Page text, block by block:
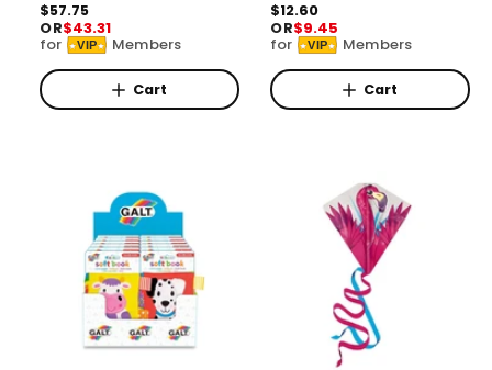
d
o
r
:
R
e
g
u
l
a
$57.75
OR$43.31
for VIP Members
Cart
d
o
r
:
R
e
g
u
l
a
$12.60
OR$9.45
for VIP Members
Cart